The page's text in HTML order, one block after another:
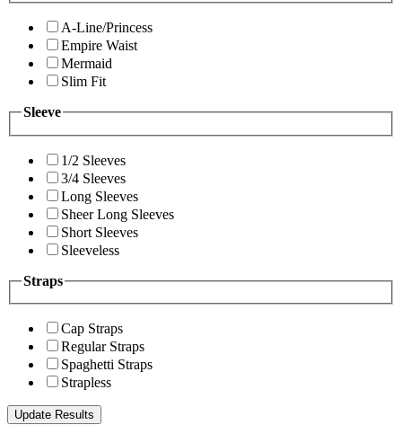
A-Line/Princess
Empire Waist
Mermaid
Slim Fit
Sleeve
1/2 Sleeves
3/4 Sleeves
Long Sleeves
Sheer Long Sleeves
Short Sleeves
Sleeveless
Straps
Cap Straps
Regular Straps
Spaghetti Straps
Strapless